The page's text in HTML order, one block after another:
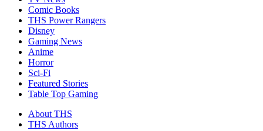
Comic Books
THS Power Rangers
Disney
Gaming News
Anime
Horror
Sci-Fi
Featured Stories
Table Top Gaming
About THS
THS Authors